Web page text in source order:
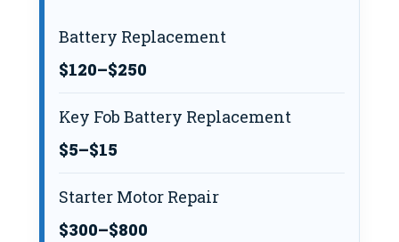
Battery Replacement
$120–$250
Key Fob Battery Replacement
$5–$15
Starter Motor Repair
$300–$800